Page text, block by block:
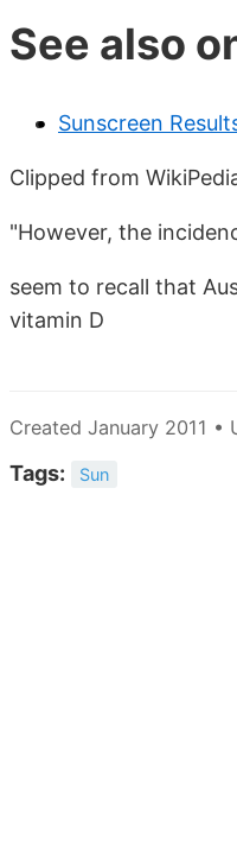
See also
Sunscreen
Clipped from
"However, the
seem to recall that
vitamin D
Created January 2011 •
Tags: Sun